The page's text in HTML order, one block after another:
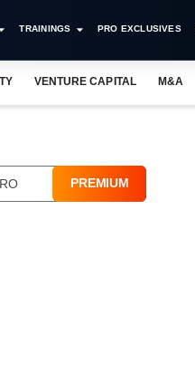
TRAININGS PRO EXCLUSIVES
VENTURE CAPITAL M&A
PREMIUM